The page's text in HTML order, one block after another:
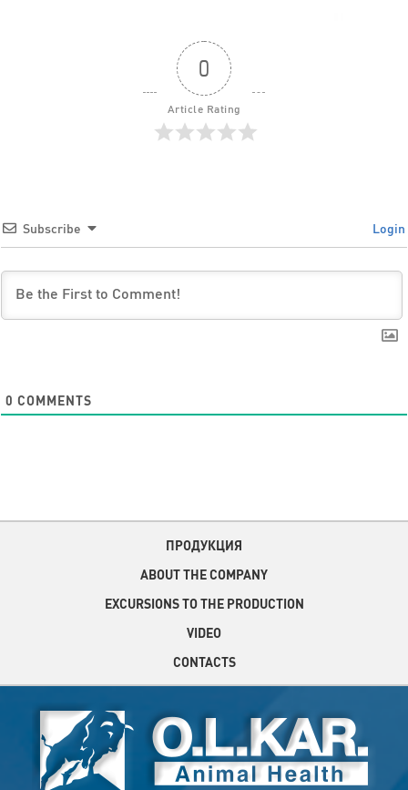
0
Article Rating
Subscribe Login
0 COMMENTS
ПРОДУКЦИЯ
ABOUT THE COMPANY
EXCURSIONS TO THE PRODUCTION
VIDEO
CONTACTS